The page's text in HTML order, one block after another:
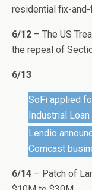
residential fix-
6/12 – The US
the repeal of
6/13
SoFi applied
Industrial
Lendio
Comcast
6/14 – Patch of